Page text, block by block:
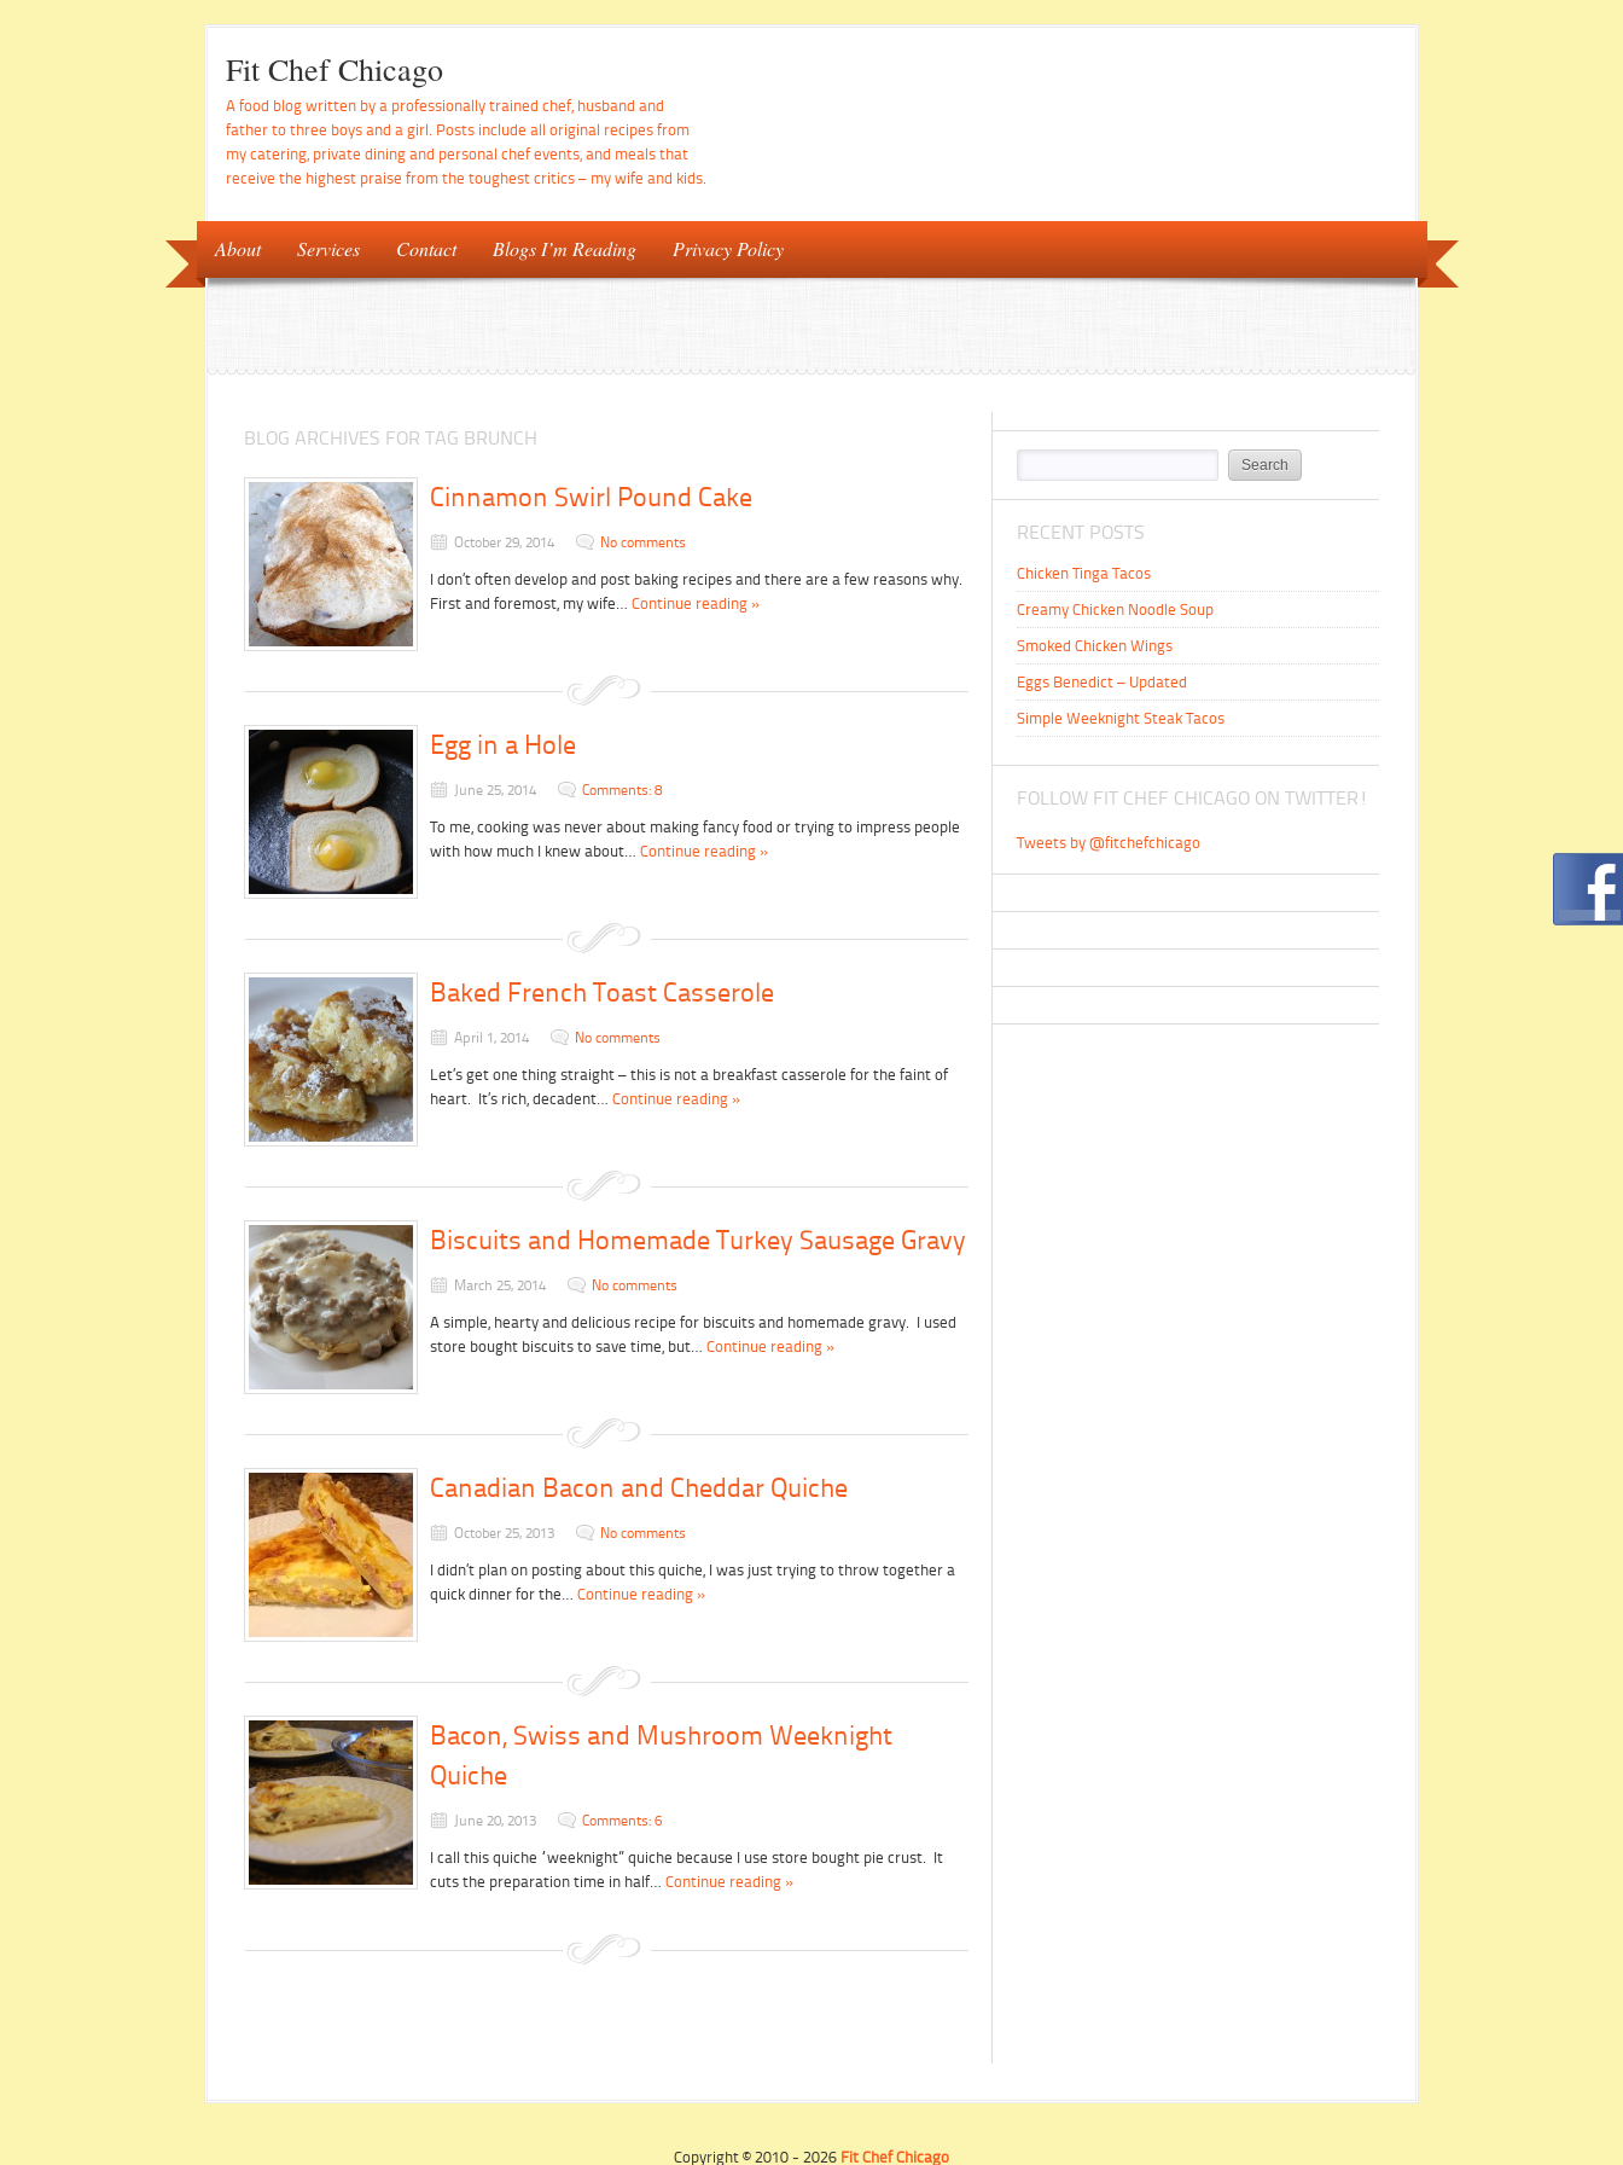
Fit Chef Chicago
A food blog written by a professionally trained chef, husband and
father to three boys and a girl. Posts include all original recipes from
my catering, private dining and personal chef events, and meals that
receive the highest praise from the toughest critics – my wife and kids.
About Services Contact Blogs I’m Reading Privacy Policy
BLOG ARCHIVES FOR TAG BRUNCH
Cinnamon Swirl Pound Cake
October 29, 2014 No comments
I don’t often develop and post baking recipes and there are a few reasons why.
First and foremost, my wife… Continue reading »
Egg in a Hole
June 25, 2014 Comments: 8
To me, cooking was never about making fancy food or trying to impress people
with how much I knew about… Continue reading »
Baked French Toast Casserole
April 1, 2014 No comments
Let’s get one thing straight – this is not a breakfast casserole for the faint of
heart. It’s rich, decadent… Continue reading »
Biscuits and Homemade Turkey Sausage Gravy
March 25, 2014 No comments
A simple, hearty and delicious recipe for biscuits and homemade gravy. I used
store bought biscuits to save time, but… Continue reading »
Canadian Bacon and Cheddar Quiche
October 25, 2013 No comments
I didn’t plan on posting about this quiche, I was just trying to throw together a
quick dinner for the… Continue reading »
Bacon, Swiss and Mushroom Weeknight
Quiche
June 20, 2013 Comments: 6
I call this quiche “weeknight” quiche because I use store bought pie crust. It
cuts the preparation time in half… Continue reading »
RECENT POSTS
Chicken Tinga Tacos
Creamy Chicken Noodle Soup
Smoked Chicken Wings
Eggs Benedict – Updated
Simple Weeknight Steak Tacos
FOLLOW FIT CHEF CHICAGO ON TWITTER!
Tweets by @fitchefchicago
Copyright © 2010 - 2026 Fit Chef Chicago